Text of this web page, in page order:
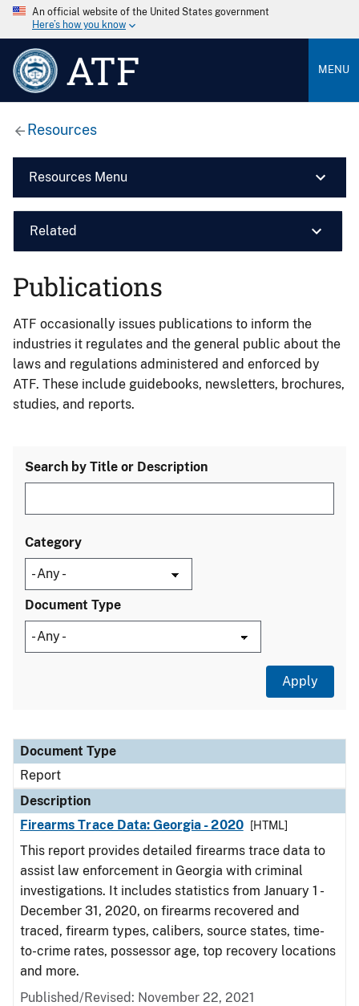
An official website of the United States government
Here’s how you know
ATF MENU
Resources
Resources Menu
Related
Publications
ATF occasionally issues publications to inform the
industries it regulates and the general public about the
laws and regulations administered and enforced by
ATF. These include guidebooks, newsletters, brochures,
studies, and reports.
Search by Title or Description
Category
Document Type
Document Type
Description
Category
Document Type
Report
Description
Firearms Trace Data: Georgia - 2020
[HTML]
This report provides detailed firearms trace data to
assist law enforcement in Georgia with criminal
investigations. It includes statistics from January 1 -
December 31, 2020, on firearms recovered and
traced, firearm types, calibers, source states, time-
to-crime rates, possessor age, top recovery locations
and more.
Published/Revised: November 22, 2021